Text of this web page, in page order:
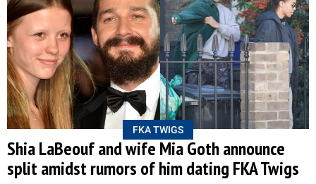
FKA TWIGS
Shia LaBeouf and wife Mia Goth announce
split amidst rumors of him dating FKA Twigs